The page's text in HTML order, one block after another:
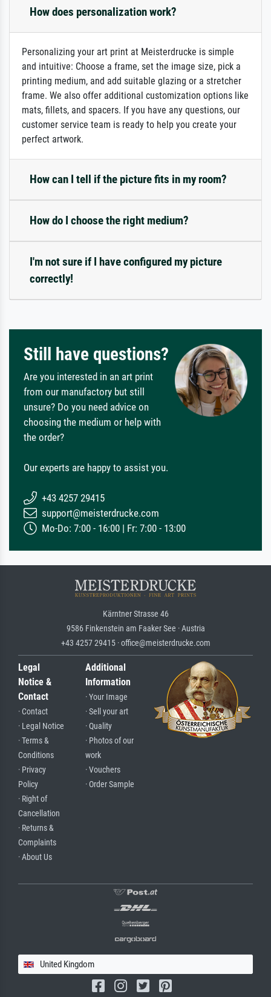
How does personalization work?
Personalizing your art print at Meisterdrucke is simple
and intuitive: Choose a frame, set the image size, pick a
printing medium, and add suitable glazing or a stretcher
frame. We also offer additional customization options like
mats, fillets, and spacers. If you have any questions, our
customer service team is ready to help you create your
perfect artwork.
How can I tell if the picture fits in my room?
How do I choose the right medium?
I'm not sure if I have configured my picture
correctly!
Still have questions?
Are you interested in an art print
from our manufactory but still
unsure? Do you need advice on
choosing the medium or help with
the order?
Our experts are happy to assist you.
+43 4257 29415
support@meisterdrucke.com
Mo-Do: 7:00 - 16:00 | Fr: 7:00 - 13:00
Kärntner Strasse 46
9586 Finkenstein am Faaker See · Austria
+43 4257 29415 · office@meisterdrucke.com
Legal
Notice &
Contact
· Contact
· Legal Notice
· Terms &
Conditions
· Privacy
Policy
· Right of
Cancellation
· Returns &
Complaints
· About Us
Additional
Information
· Your Image
· Sell your art
· Quality
· Photos of our
work
· Vouchers
· Order Sample
United Kingdom